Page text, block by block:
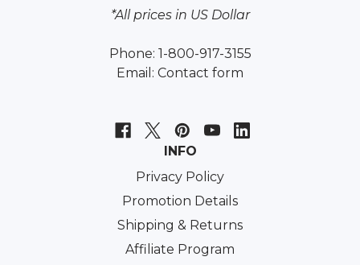
*All prices in US Dollar
Phone: 1-800-917-3155
Email: Contact form
INFO
Privacy Policy
Promotion Details
Shipping & Returns
Affiliate Program